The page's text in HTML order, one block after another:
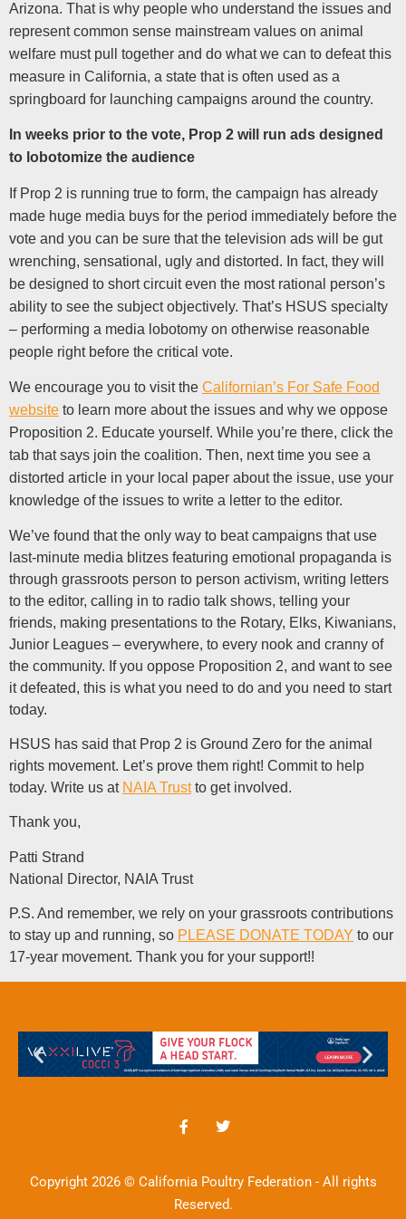
Arizona. That is why people who understand the issues and
represent common sense mainstream values on animal
welfare must pull together and do what we can to defeat this
measure in California, a state that is often used as a
springboard for launching campaigns around the country.
In weeks prior to the vote, Prop 2 will run ads designed
to lobotomize the audience
If Prop 2 is running true to form, the campaign has already
made huge media buys for the period immediately before the
vote and you can be sure that the television ads will be gut
wrenching, sensational, ugly and distorted. In fact, they will
be designed to short circuit even the most rational person’s
ability to see the subject objectively. That’s HSUS specialty
– performing a media lobotomy on otherwise reasonable
people right before the critical vote.
We encourage you to visit the Californian’s For Safe Food
website to learn more about the issues and why we oppose
Proposition 2. Educate yourself. While you’re there, click the
tab that says join the coalition. Then, next time you see a
distorted article in your local paper about the issue, use your
knowledge of the issues to write a letter to the editor.
We’ve found that the only way to beat campaigns that use
last-minute media blitzes featuring emotional propaganda is
through grassroots person to person activism, writing letters
to the editor, calling in to radio talk shows, telling your
friends, making presentations to the Rotary, Elks, Kiwanians,
Junior Leagues – everywhere, to every nook and cranny of
the community. If you oppose Proposition 2, and want to see
it defeated, this is what you need to do and you need to start
today.
HSUS has said that Prop 2 is Ground Zero for the animal
rights movement. Let’s prove them right! Commit to help
today. Write us at NAIA Trustto get involved.
Thank you,
Patti Strand
National Director, NAIA Trust
P.S. And remember, we rely on your grassroots contributions
to stay up and running, so PLEASE DONATE TODAY to our
17-year movement. Thank you for your support!!
Copyright 2026 © California Poultry Federation - All rights
Reserved.